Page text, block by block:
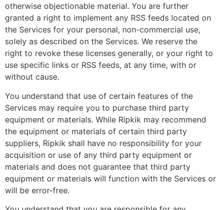
otherwise objectionable material. You are further
granted a right to implement any RSS feeds located on
the Services for your personal, non-commercial use,
solely as described on the Services. We reserve the
right to revoke these licenses generally, or your right to
use specific links or RSS feeds, at any time, with or
without cause.
You understand that use of certain features of the
Services may require you to purchase third party
equipment or materials. While Ripkik may recommend
the equipment or materials of certain third party
suppliers, Ripkik shall have no responsibility for your
acquisition or use of any third party equipment or
materials and does not guarantee that third party
equipment or materials will function with the Services or
will be error-free.